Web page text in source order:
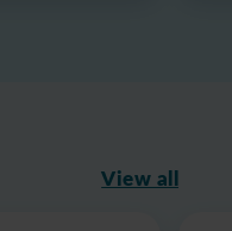
View all